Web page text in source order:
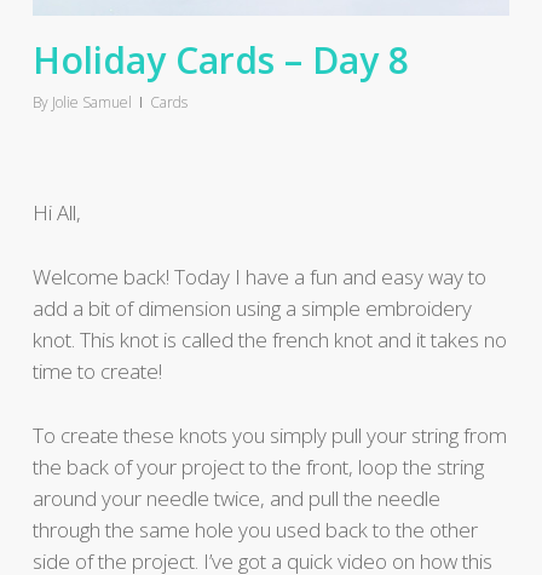
Holiday Cards – Day 8
By Jolie Samuel Cards
Hi All,
Welcome back! Today I have a fun and easy way to
add a bit of dimension using a simple embroidery
knot. This knot is called the french knot and it takes no
time to create!
To create these knots you simply pull your string from
the back of your project to the front, loop the string
around your needle twice, and pull the needle
through the same hole you used back to the other
side of the project. I’ve got a quick video on how this